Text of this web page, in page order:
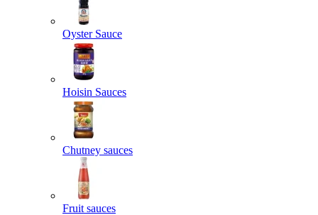
Oyster Sauce
Hoisin Sauces
Chutney sauces
Fruit sauces